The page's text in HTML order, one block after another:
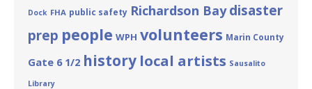
Dock FHA public safety Richardson Bay disaster
prep people WPH volunteers Marin County
Gate 6 1/2 history local artists Sausalito
Library